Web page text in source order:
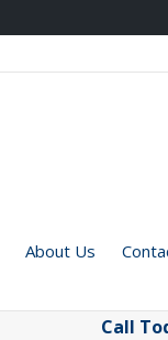
About Us
Call